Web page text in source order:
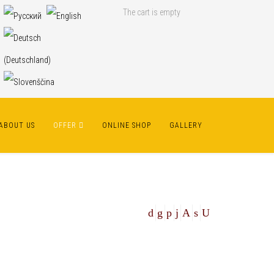
The cart is empty
US OFFER ONLINE SHOP GALLERY